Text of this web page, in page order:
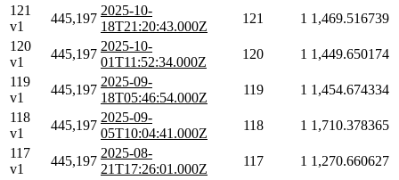
121
v1
445,197
2025-10-
18T21:20:43.000Z
121 1 1,469.516739
120
v1
445,197
2025-10-
01T11:52:34.000Z
120 1 1,449.650174
119
v1
445,197
2025-09-
18T05:46:54.000Z
119 1 1,454.674334
118
v1
445,197
2025-09-
05T10:04:41.000Z
118 1 1,710.378365
117
v1
445,197
2025-08-
21T17:26:01.000Z
117 1 1,270.660627